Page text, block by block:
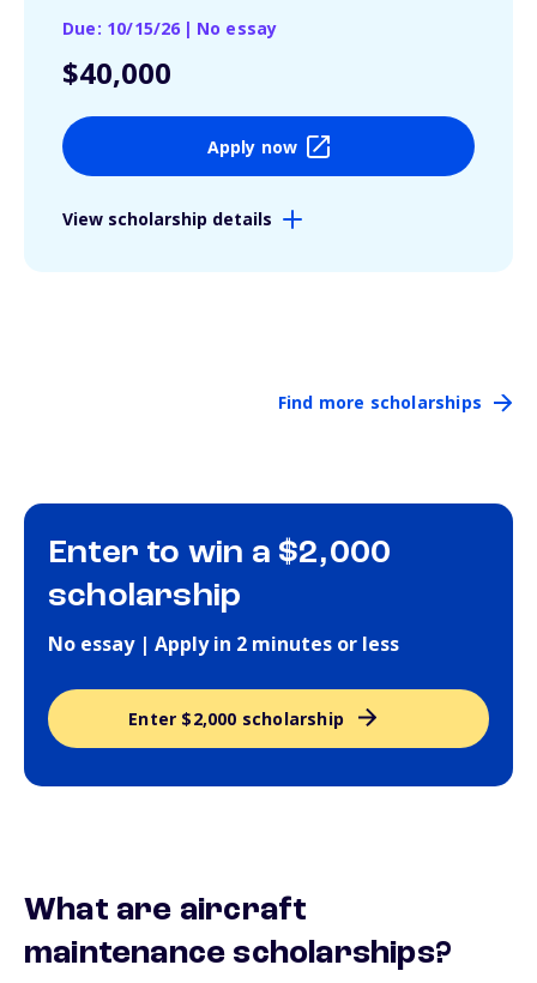
Due: 10/15/26 | No essay
$40,000
Apply now
View scholarship details
Find more scholarships
Enter to win a $2,000
scholarship
No essay | Apply in 2 minutes or less
Enter $2,000 scholarship
What are aircraft
maintenance scholarships?